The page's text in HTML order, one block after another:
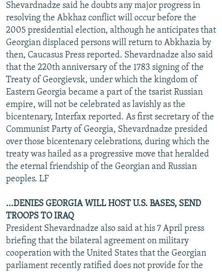
Shevardnadze said he doubts any major progress in
resolving the Abkhaz conflict will occur before the
2005 presidential election, although he anticipates that
Georgian displaced persons will return to Abkhazia by
then, Caucasus Press reported. Shevardnadze also said
that the 220th anniversary of the 1783 signing of the
Treaty of Georgievsk, under which the kingdom of
Eastern Georgia became a part of the tsarist Russian
empire, will not be celebrated as lavishly as the
bicentenary, Interfax reported. As first secretary of the
Communist Party of Georgia, Shevardnadze presided
over those bicentenary celebrations, during which the
treaty was hailed as a progressive move that heralded
the eternal friendship of the Georgian and Russian
peoples. LF
...DENIES GEORGIA WILL HOST U.S. BASES, SEND
TROOPS TO IRAQ
President Shevardnadze also said at his 7 April press
briefing that the bilateral agreement on military
cooperation with the United States that the Georgian
parliament recently ratified does not provide for the